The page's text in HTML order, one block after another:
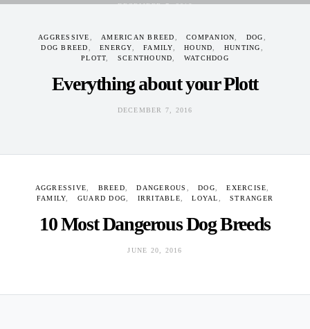
DECEMBER 7, 2016
AGGRESSIVE AMERICAN BREED COMPANION
DOG
DOG BREED
ENERGY FAMILY HOUND
HUNTING
PLOTT
SCENTHOUND WATCHDOG
Everything about your Plott
DECEMBER 7, 2016
AGGRESSIVE BREED DANGEROUS DOG
EXERCISE
FAMILY
GUARD DOG IRRITABLE LOYAL STRANGER
10 Most Dangerous Dog Breeds
JUNE 20, 2016